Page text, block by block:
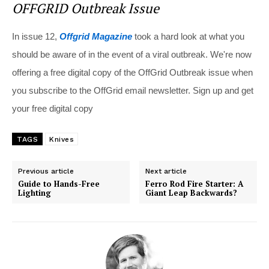
OFFGRID Outbreak Issue
In issue 12, Offgrid Magazine took a hard look at what you
should be aware of in the event of a viral outbreak. We're now
offering a free digital copy of the OffGrid Outbreak issue when
you subscribe to the OffGrid email newsletter. Sign up and get
your free digital copy
TAGS Knives
Previous article
Guide to Hands-Free
Lighting
Next article
Ferro Rod Fire Starter: A
Giant Leap Backwards?